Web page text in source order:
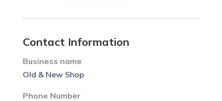
Contact Information
Business name
Old & New Shop
Phone Number